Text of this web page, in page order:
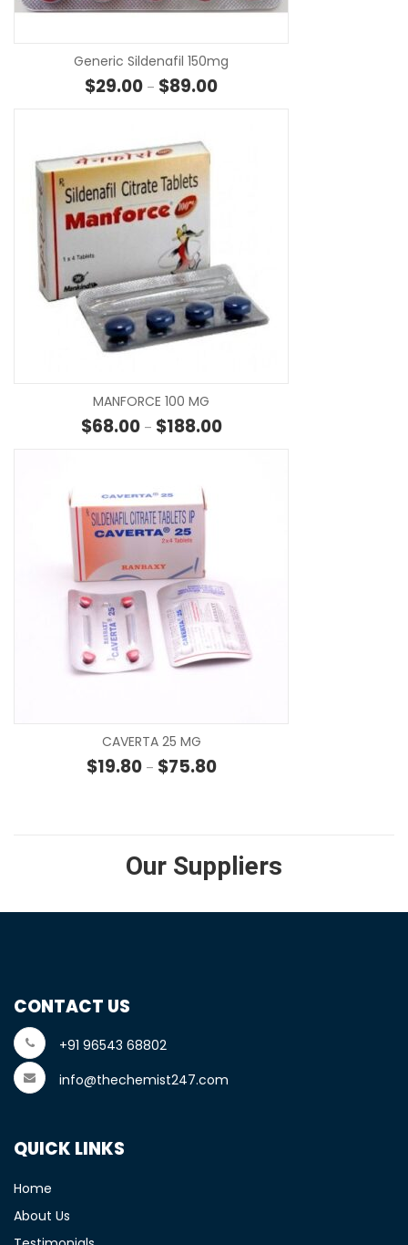
Generic Sildenafil 150mg
$29.00 – $89.00Price range: $29.00 through
MANFORCE 100 MG
$68.00 – $188.00Price range: $68.00 through
CAVERTA 25 MG
$19.80 – $75.80Price range: $19.80 through
Our Suppliers
CONTACT US
+91 96543 68802
info@thechemist247.com
QUICK LINKS
Home
About Us